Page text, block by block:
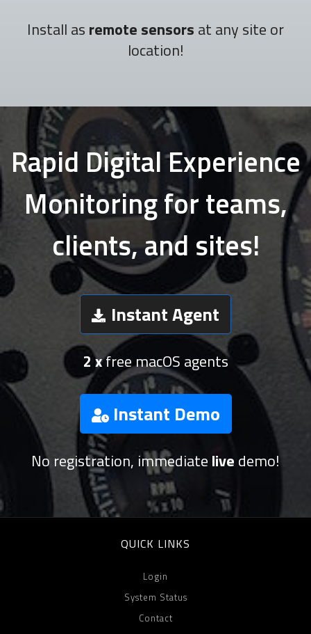
Install as remote sensors at any site or
location!
Rapid Digital Experience
Monitoring for teams,
clients, and sites!
Instant Agent
2 xfree macOS agents
Instant Demo
No registration, immediate live demo!
QUICK LINKS
Login
System Status
Contact